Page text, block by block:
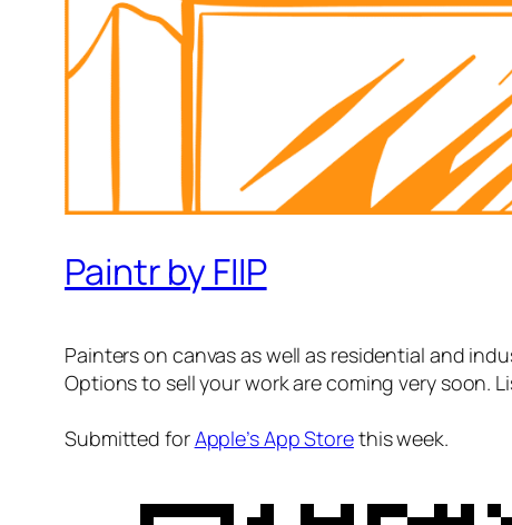
Paintr by FIIP
Painters on canvas as well as residential and
Options to sell your work are coming very soon.
Submitted forApple’s App Storethis week.